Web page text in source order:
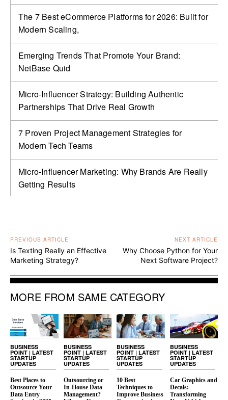
The 7 Best eCommerce Platforms for 2026: Built for
Modern Scaling,
Emerging Trends That Promote Your Brand:
NetBase Quid
Micro-Influencer Strategy: Building Authentic
Partnerships That Drive Real Growth
7 Proven Project Management Strategies for
Modern Tech Teams
Micro-Influencer Marketing: Why Brands Are Really
Getting Results
PREVIOUS ARTICLE
Is Texting Really an Effective
Marketing Strategy?
NEXT ARTICLE
Why Choose Python for Your
Next Software Project?
MORE FROM SAME CATEGORY
BUSINESS
POINT | LATEST
STARTUP
UPDATES
Best Places to
Outsource Your
Data Entry
BUSINESS
POINT | LATEST
STARTUP
UPDATES
Outsourcing or
In-House Data
Management?
BUSINESS
POINT | LATEST
STARTUP
UPDATES
10 Best
Techniques to
Improve Business
BUSINESS
POINT | LATEST
STARTUP
UPDATES
Car Graphics and
Decals:
Transforming